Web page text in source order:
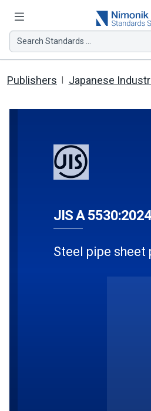
Search Standards ...
Publishers Japanese
JIS A 5530:2024
Steel pipe sheet